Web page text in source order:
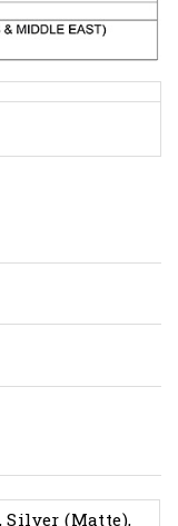
Silver (Matte),